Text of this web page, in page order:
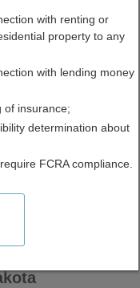
North
with renting or
property to any
with lending money
of insurance;
determination about
FCRA compliance.